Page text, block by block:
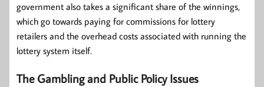
government also takes a significant share of the winnings,
which go towards paying for commissions for lottery
retailers and the overhead costs associated with running the
lottery system itself.
The Gambling and Public Policy Issues